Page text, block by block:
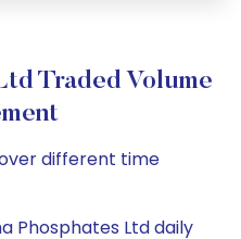
Traded Volume
different time
Phosphates Ltd daily